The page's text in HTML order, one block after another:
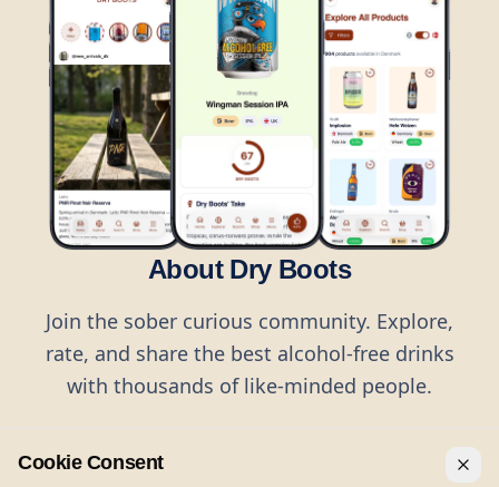
About Dry Boots
Join the sober curious community. Explore,
rate, and share the best alcohol-free drinks
with thousands of like-minded people.
Cookie Consent